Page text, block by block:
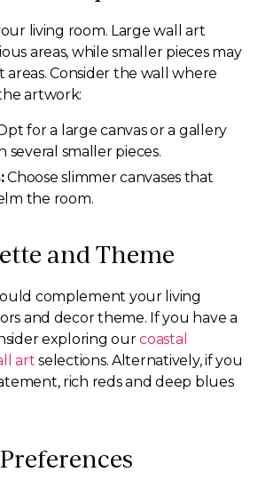
living room. Large wall art
areas, while smaller pieces may
Consider the wall where
artwork:
for a large canvas or a gallery
several smaller pieces.
Choose slimmer canvases that
the room.
and Theme
complement your living
and decor theme. If you have a
exploring ourcoastal
art selections. Alternatively, if you
rich reds and deep blues